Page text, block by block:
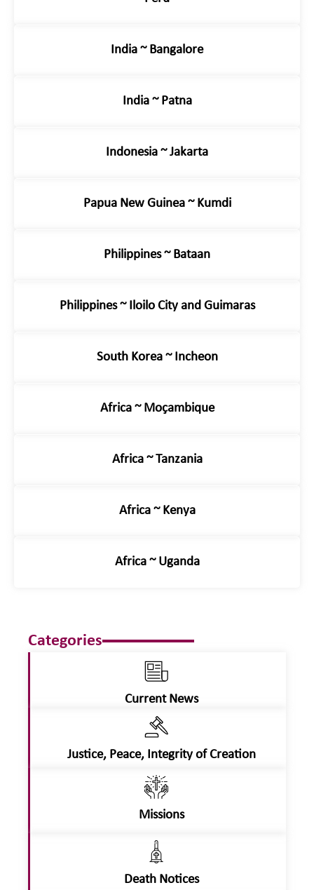
India ~ Bangalore
India ~ Patna
Indonesia ~ Jakarta
Papua New Guinea ~ Kumdi
Philippines ~ Bataan
Philippines ~ Iloilo City and Guimaras
South Korea ~ Incheon
Africa ~ Moçambique
Africa ~ Tanzania
Africa ~ Kenya
Africa ~ Uganda
Categories
Current News
Justice, Peace, Integrity of Creation
Missions
Death Notices